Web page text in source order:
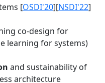
[OSDI'20][NSDI'22]
co-design for
learning for systems)
and sustainability of
architecture